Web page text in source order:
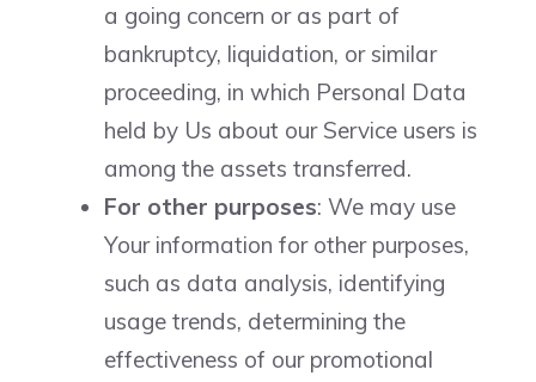
a going concern or as part of
bankruptcy, liquidation, or similar
proceeding, in which Personal Data
held by Us about our Service users is
among the assets transferred.
For other purposes: We may use
Your information for other purposes,
such as data analysis, identifying
usage trends, determining the
effectiveness of our promotional